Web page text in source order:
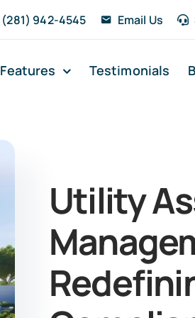
(281) 942-4545 Email Us
Features Testimonials
Utility